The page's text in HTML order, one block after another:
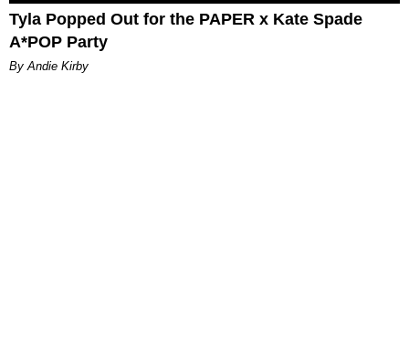
Tyla Popped Out for the PAPER x Kate Spade
A*POP Party
By Andie Kirby